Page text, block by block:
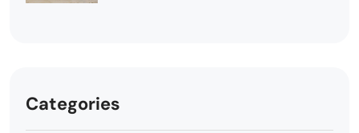
Categories